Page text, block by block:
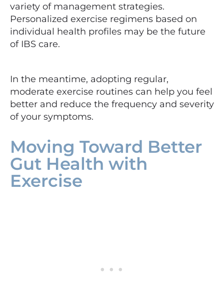
variety of management strategies.
Personalized exercise regimens based on
individual health profiles may be the future
of IBS care.
In the meantime, adopting regular,
moderate exercise routines can help you feel
better and reduce the frequency and severity
of your symptoms.
Moving Toward Better
Gut Health with
Exercise